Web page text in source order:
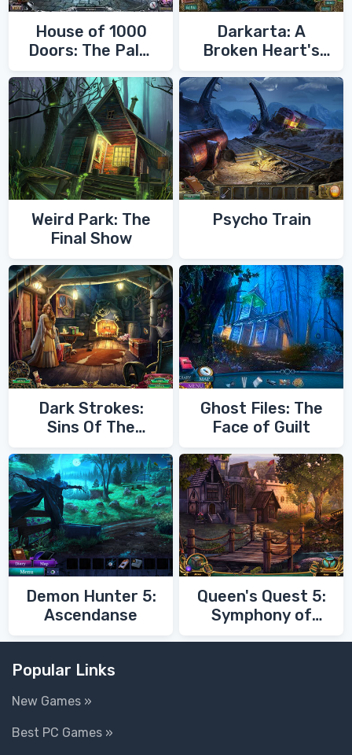
House of 1000
Doors: The Palm
Darkarta: A
Broken Heart's
Weird Park: The
Final Show
Psycho Train
Dark Strokes:
Sins Of The
Ghost Files: The
Face of Guilt
Demon Hunter 5:
Ascendanse
Queen's Quest 5:
Symphony of
Popular Links
New Games »
Best PC Games »